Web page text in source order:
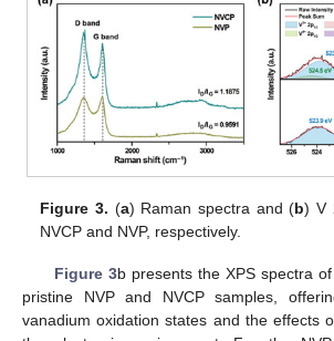
Figure 3. (a) Raman spectra and (b) V
NVCP and NVP, respectively.
Figure 3b presents the XPS spectra
pristine NVP and NVCP samples,
vanadium oxidation states and the effects